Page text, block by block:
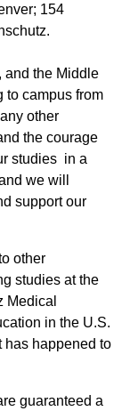
154
and the Middle
to campus from
other
the courage
studies in a
we will
support our
other
studies at the
Medical
in the U.S.
has happened to
guaranteed a